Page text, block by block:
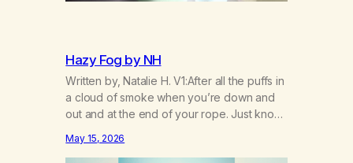
Hazy Fog by NH
Written by, Natalie H. V1:After all the puffs in
a cloud of smoke when you’re down and
out and at the end of your rope. Just know
light that shines got to see it through.
May 15, 2026